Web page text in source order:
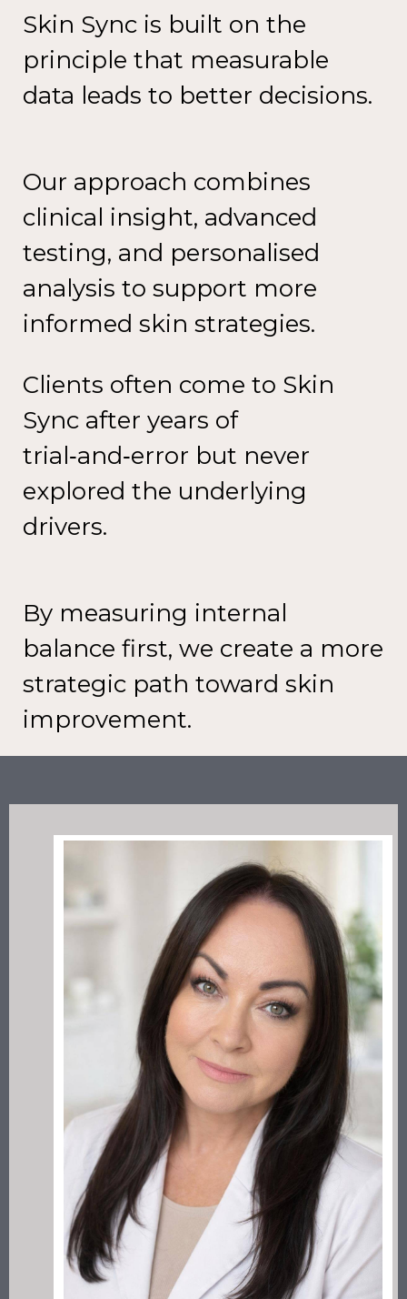
Skin Sync is built on the
principle that measurable
data leads to better decisions.
Our approach combines
clinical insight, advanced
testing, and personalised
analysis to support more
informed skin strategies.
Clients often come to Skin
Sync after years of
trial‑and‑error but never
explored the underlying
drivers.
By measuring internal
balance first, we create a more
strategic path toward skin
improvement.